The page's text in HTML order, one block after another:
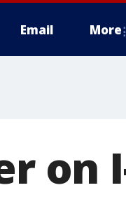
Email More
on